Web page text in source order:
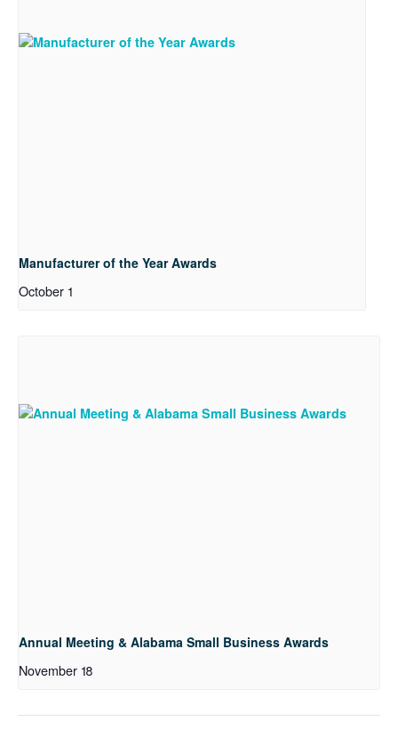
Manufacturer of the Year Awards
October 1
Annual Meeting & Alabama Small Business Awards
November 18